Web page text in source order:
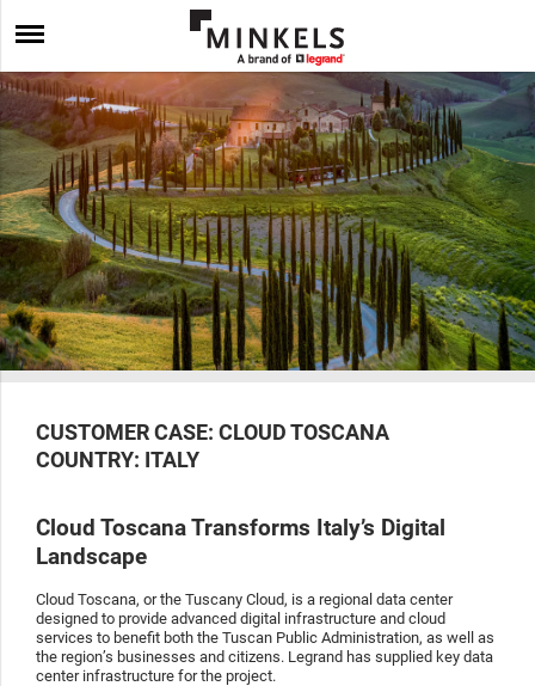
CUSTOMER CASE: CLOUD TOSCANA
COUNTRY: ITALY
Cloud Toscana Transforms Italy’s Digital
Landscape
Cloud Toscana, or the Tuscany Cloud, is a regional data center
designed to provide advanced digital infrastructure and cloud
services to benefit both the Tuscan Public Administration, as well as
the region’s businesses and citizens. Legrand has supplied key data
center infrastructure for the project.